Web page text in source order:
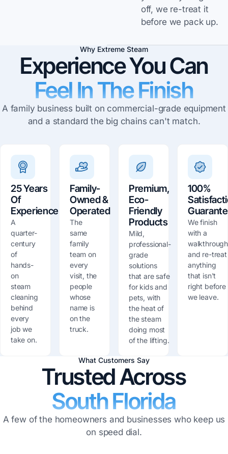
off, we re-treat it
before we pack up.
Why Extreme Steam
Experience You Can
Feel In The Finish
A family business built on commercial-grade equipment
and a standard the big chains can't match.
25 Years
Of
Experience
A
quarter-
century
of
hands-
on
steam
cleaning
behind
every
job we
take on.
Family-
Owned &
Operated
The
same
family
team on
every
visit, the
people
whose
name is
on the
truck.
Premium,
Eco-
Friendly
Products
Mild,
professional-
grade
solutions
that are safe
for kids and
pets, with
the heat of
the steam
doing most
of the lifting.
100%
We finish
with a
walkthrough
and re-treat
anything
that isn't
right before
we leave.
What Customers Say
Trusted Across
South Florida
A few of the homeowners and businesses who keep us
on speed dial.